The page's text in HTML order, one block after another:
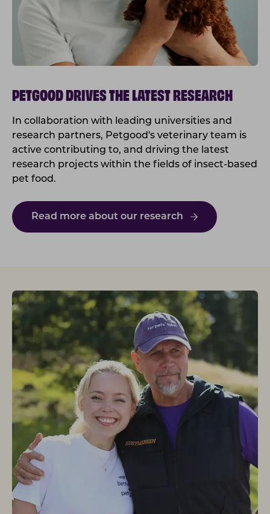
PETGOOD DRIVES THE LATEST RESEARCH
In collaboration with leading universities and
research partners, Petgood's veterinary team is
active contributing to, and driving the latest
research projects within the fields of insect-based
pet food.
Read more about our research